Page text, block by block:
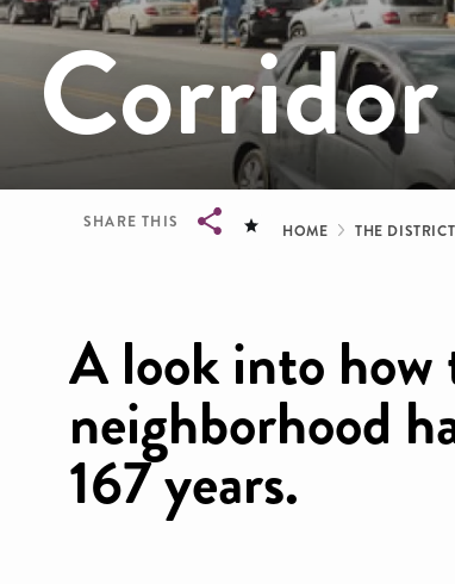
Corridor
SHARE THIS HOME THE
A look into
neighborhood
167 years.